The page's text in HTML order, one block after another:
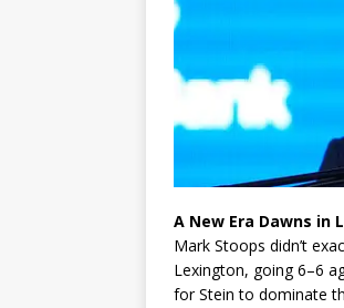
A New Era Dawns in
Mark Stoops didn’t
Lexington, going 6–6
for Stein to dominate